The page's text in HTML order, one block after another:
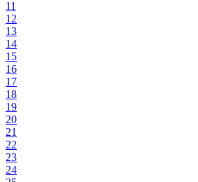
11
12
13
14
15
16
17
18
19
20
21
22
23
24